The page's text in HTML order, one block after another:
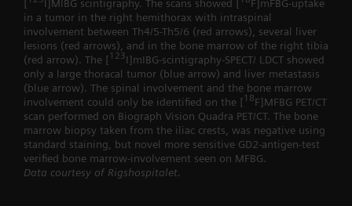
[
I]MIBG scintigraphy. The scans showed [
F]mFBG-uptake
in a tumor in the right hemithorax with intraspinal
involvement between Th4/5-Th5/6 (red arrows), several liver
lesions (red arrows), and in the bone marrow of the right tibia
(red arrow). The [123I]mIBG-scintigraphy-SPECT/ LDCT showed
only a large thoracal tumor (blue arrow) and liver metastasis
(blue arrow). The spinal involvement and the bone marrow
involvement could only be identified on the [18F]MFBG PET/CT
scan performed on Biograph Vision Quadra PET/CT. The bone
marrow biopsy taken from the iliac crests, was negative using
standard staining, but novel more sensitive GD2-antigen-test
verified bone marrow-involvement seen on MFBG.
Data courtesy of Rigshospitalet.